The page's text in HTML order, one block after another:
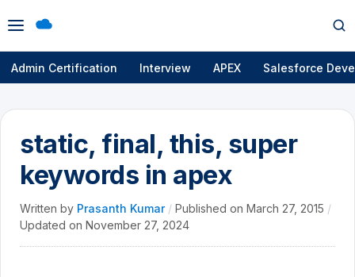
Open
menu
Admin Certification Interview APEX Salesforce
static, final, this, super
keywords in apex
Written by Prasanth Kumar / Published on March 27, 2015 /
Updated on November 27, 2024